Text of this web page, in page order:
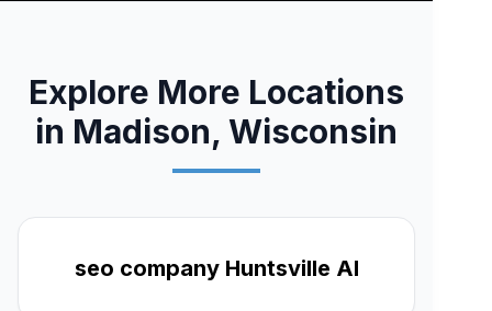
Explore More Locations
in Madison, Wisconsin
seo company Huntsville Al